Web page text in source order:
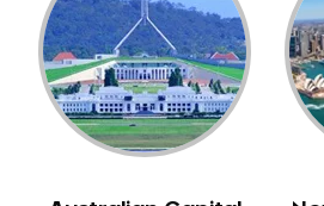
Bayview
Beacon Hill
Beaconsfield
Beaumont Hills